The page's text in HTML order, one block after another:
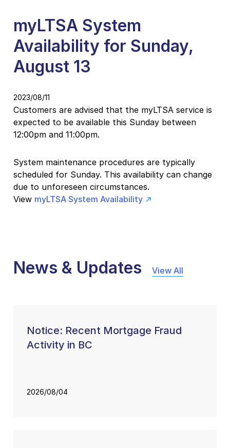
myLTSA System
Availability for Sunday,
August 13
2023/08/11
Customers are advised that the myLTSA service is
expected to be available this Sunday between
12:00pm and 11:00pm.
System maintenance procedures are typically
scheduled for Sunday. This availability can change
due to unforeseen circumstances.
View myLTSA System Availability
News & Updates View All
Notice: Recent Mortgage Fraud
Activity in BC
2026/08/04